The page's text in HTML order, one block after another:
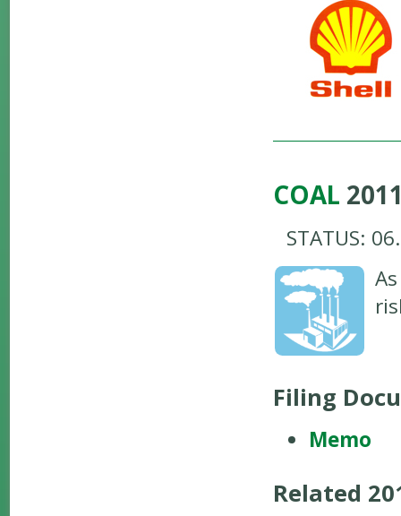
COAL
STATUS:
Filing
Memo
Related